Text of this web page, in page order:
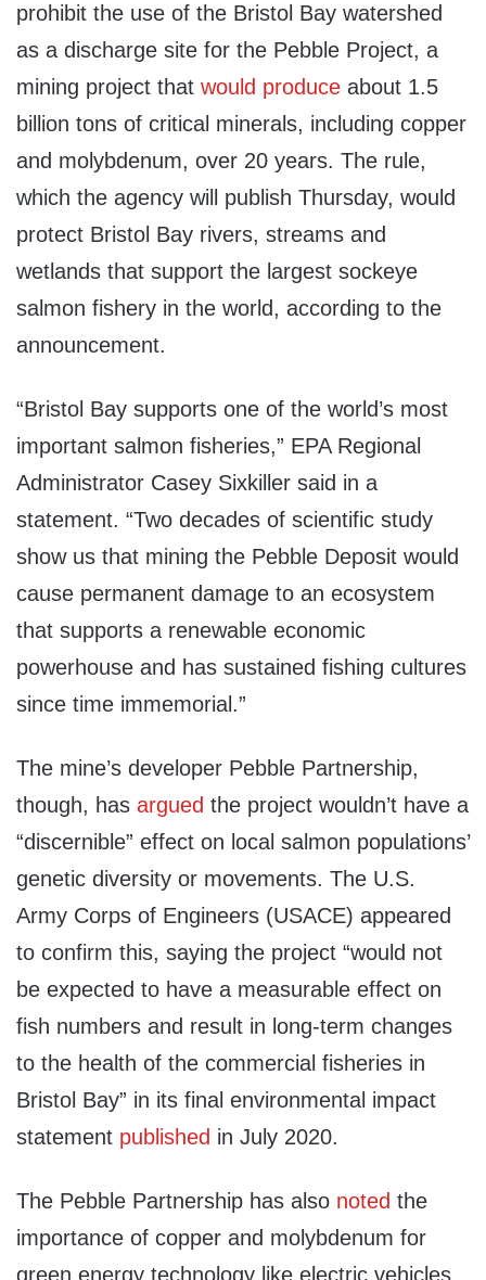
prohibit the use of the Bristol Bay watershed
as a discharge site for the Pebble Project, a
mining project that would produce about 1.5
billion tons of critical minerals, including copper
and molybdenum, over 20 years. The rule,
which the agency will publish Thursday, would
protect Bristol Bay rivers, streams and
wetlands that support the largest sockeye
salmon fishery in the world, according to the
announcement.
“Bristol Bay supports one of the world’s most
important salmon fisheries,” EPA Regional
Administrator Casey Sixkiller said in a
statement. “Two decades of scientific study
show us that mining the Pebble Deposit would
cause permanent damage to an ecosystem
that supports a renewable economic
powerhouse and has sustained fishing cultures
since time immemorial.”
The mine’s developer Pebble Partnership,
though, has argued the project wouldn’t have a
“discernible” effect on local salmon populations’
genetic diversity or movements. The U.S.
Army Corps of Engineers (USACE) appeared
to confirm this, saying the project “would not
be expected to have a measurable effect on
fish numbers and result in long-term changes
to the health of the commercial fisheries in
Bristol Bay” in its final environmental impact
statement published in July 2020.
The Pebble Partnership has also noted the
importance of copper and molybdenum for
green energy technology like electric vehicles,